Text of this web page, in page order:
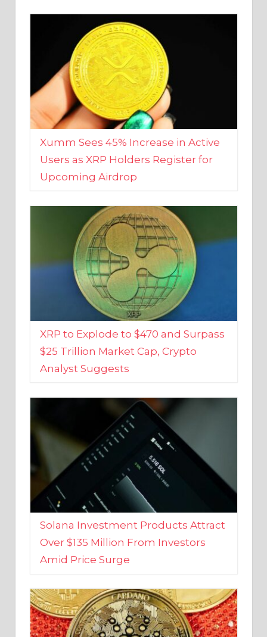
Xumm Sees 45% Increase in Active
Users as XRP Holders Register for
Upcoming Airdrop
XRP to Explode to $470 and Surpass
$25 Trillion Market Cap, Crypto
Analyst Suggests
Solana Investment Products Attract
Over $135 Million From Investors
Amid Price Surge